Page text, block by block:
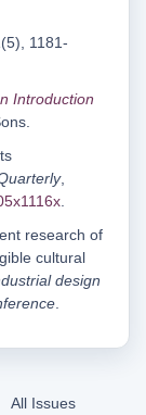
1181-
Introduction
,
.
research of
cultural
design
.
All Issues